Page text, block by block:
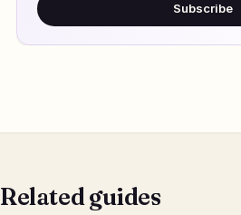
Subscribe
Related guides